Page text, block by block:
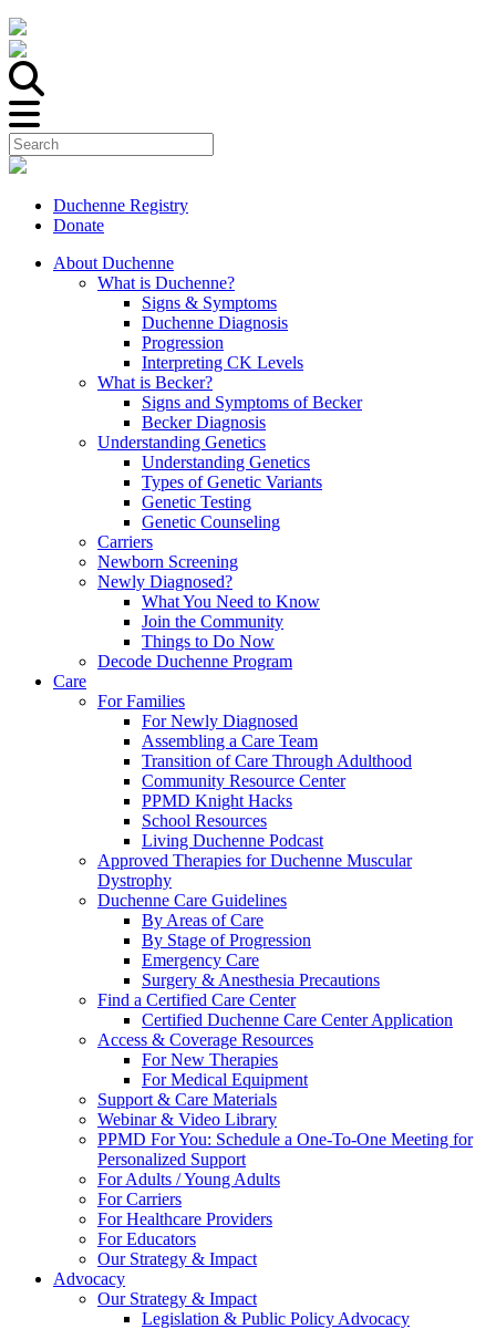
Duchenne Registry
Donate
About Duchenne
What is Duchenne?
Signs & Symptoms
Duchenne Diagnosis
Progression
Interpreting CK Levels
What is Becker?
Signs and Symptoms of Becker
Becker Diagnosis
Understanding Genetics
Understanding Genetics
Types of Genetic Variants
Genetic Testing
Genetic Counseling
Carriers
Newborn Screening
Newly Diagnosed?
What You Need to Know
Join the Community
Things to Do Now
Decode Duchenne Program
Care
For Families
For Newly Diagnosed
Assembling a Care Team
Transition of Care Through Adulthood
Community Resource Center
PPMD Knight Hacks
School Resources
Living Duchenne Podcast
Approved Therapies for Duchenne Muscular
Dystrophy
Duchenne Care Guidelines
By Areas of Care
By Stage of Progression
Emergency Care
Surgery & Anesthesia Precautions
Find a Certified Care Center
Certified Duchenne Care Center Application
Access & Coverage Resources
For New Therapies
For Medical Equipment
Support & Care Materials
Webinar & Video Library
PPMD For You: Schedule a One-To-One Meeting for
Personalized Support
For Adults / Young Adults
For Carriers
For Healthcare Providers
For Educators
Our Strategy & Impact
Advocacy
Our Strategy & Impact
Legislation & Public Policy Advocacy